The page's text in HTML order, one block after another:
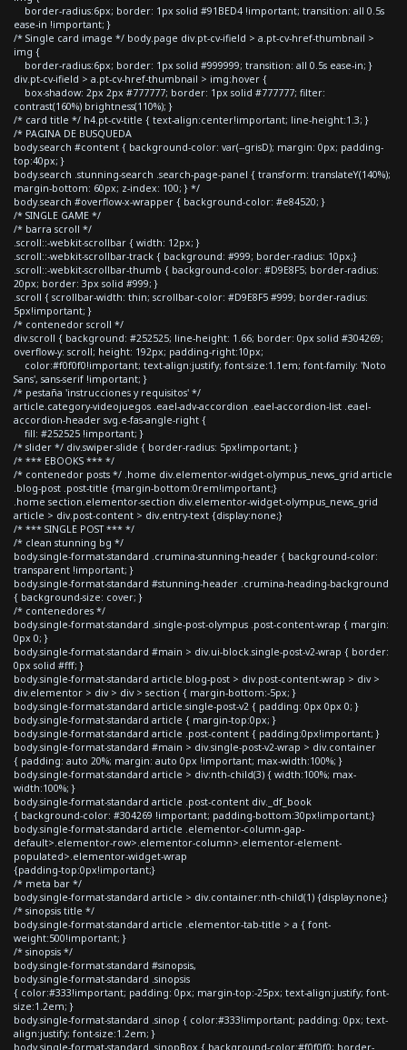
border-radius:6px; border: 1px solid #91BED4 !important; transition: all 0.5s
ease-in !important; }
/* Single card image */ body.page div.pt-cv-ifield > a.pt-cv-href-thumbnail >
img {
border-radius:6px; border: 1px solid #999999; transition: all 0.5s ease-in; }
div.pt-cv-ifield > a.pt-cv-href-thumbnail > img:hover {
box-shadow: 2px 2px #777777; border: 1px solid #777777; filter:
contrast(160%) brightness(110%); }
/* card title */ h4.pt-cv-title { text-align:center!important; line-height:1.3; }
/* PAGINA DE BUSQUEDA
body.search #content { background-color: var(--grisD); margin: 0px; padding-
top:40px; }
body.search .stunning-search .search-page-panel { transform: translateY(140%);
margin-bottom: 60px; z-index: 100; } */
body.search #overflow-x-wrapper { background-color: #e84520; }
/* SINGLE GAME */
/* barra scroll */
.scroll::-webkit-scrollbar { width: 12px; }
.scroll::-webkit-scrollbar-track { background: #999; border-radius: 10px;}
.scroll::-webkit-scrollbar-thumb { background-color: #D9E8F5; border-radius:
20px; border: 3px solid #999; }
.scroll { scrollbar-width: thin; scrollbar-color: #D9E8F5 #999; border-radius:
5px!important; }
/* contenedor scroll */
div.scroll { background: #252525; line-height: 1.66; border: 0px solid #304269;
overflow-y: scroll; height: 192px; padding-right:10px;
color:#f0f0f0!important; text-align:justify; font-size:1.1em; font-family: 'Noto
Sans', sans-serif !important; }
/* pestaña 'instrucciones y requisitos' */
article.category-videojuegos .eael-adv-accordion .eael-accordion-list .eael-
accordion-header svg.e-fas-angle-right {
fill: #252525 !important; }
/* slider */ div.swiper-slide { border-radius: 5px!important; }
/* *** EBOOKS *** */
/* contenedor posts */ .home div.elementor-widget-olympus_news_grid article
.blog-post .post-title {margin-bottom:0rem!important;}
.home section.elementor-section div.elementor-widget-olympus_news_grid
article > div.post-content > div.entry-text {display:none;}
/* *** SINGLE POST *** */
/* clean stunning bg */
body.single-format-standard .crumina-stunning-header { background-color:
transparent !important; }
body.single-format-standard #stunning-header .crumina-heading-background
{ background-size: cover; }
/* contenedores */
body.single-format-standard .single-post-olympus .post-content-wrap { margin:
0px 0; }
body.single-format-standard #main > div.ui-block.single-post-v2-wrap { border:
0px solid #fff; }
body.single-format-standard article.blog-post > div.post-content-wrap > div >
div.elementor > div > div > section { margin-bottom:-5px; }
body.single-format-standard article.single-post-v2 { padding: 0px 0px 0; }
body.single-format-standard article { margin-top:0px; }
body.single-format-standard article .post-content { padding:0px!important; }
body.single-format-standard #main > div.single-post-v2-wrap > div.container
{ padding: auto 20%; margin: auto 0px !important; max-width:100%; }
body.single-format-standard article > div:nth-child(3) { width:100%; max-
width:100%; }
body.single-format-standard article .post-content div._df_book
{ background-color: #304269 !important; padding-bottom:30px!important;}
body.single-format-standard article .elementor-column-gap-
default>.elementor-row>.elementor-column>.elementor-element-
populated>.elementor-widget-wrap
{padding-top:0px!important;}
/* meta bar */
body.single-format-standard article > div.container:nth-child(1) {display:none;}
/* sinopsis title */
body.single-format-standard article .elementor-tab-title > a { font-
weight:500!important; }
/* sinopsis */
body.single-format-standard #sinopsis,
body.single-format-standard .sinopsis
{ color:#333!important; padding: 0px; margin-top:-25px; text-align:justify; font-
size:1.2em; }
body.single-format-standard .sinop { color:#333!important; padding: 0px; text-
align:justify; font-size:1.2em; }
body.single-format-standard .sinopBox { background-color:#f0f0f0; border-